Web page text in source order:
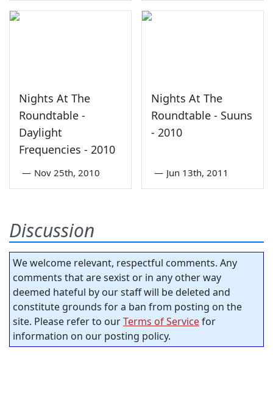
Nights At The
Roundtable -
Daylight
Frequencies - 2010
— Nov 25th, 2010
Nights At The
Roundtable - Suuns
- 2010
— Jun 13th, 2011
Discussion
We welcome relevant, respectful comments. Any
comments that are sexist or in any other way
deemed hateful by our staff will be deleted and
constitute grounds for a ban from posting on the
site. Please refer to ourTerms of Servicefor
information on our posting policy.